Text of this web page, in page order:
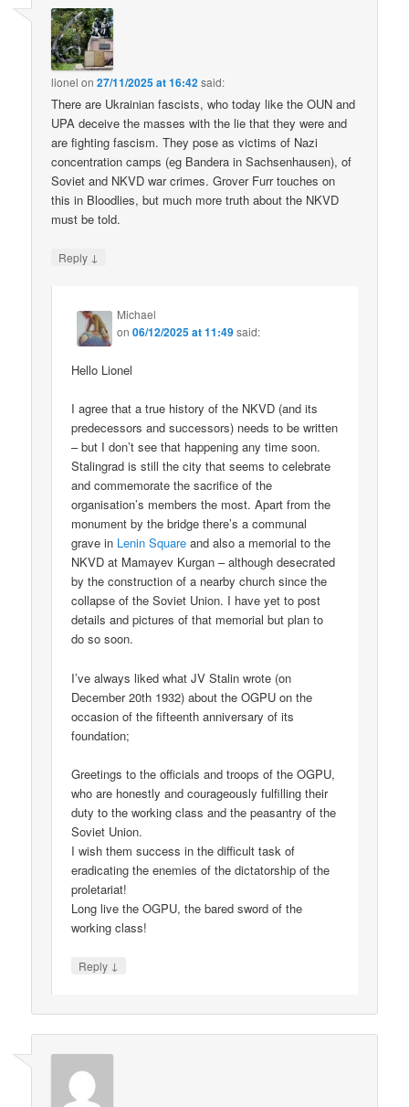
lionel on27/11/2025 at 16:42said:
There are Ukrainian fascists, who today like the OUN and
UPA deceive the masses with the lie that they were and
are fighting fascism. They pose as victims of Nazi
concentration camps (eg Bandera in Sachsenhausen), of
Soviet and NKVD war crimes. Grover Furr touches on
this in Bloodlies, but much more truth about the NKVD
must be told.
Reply ↓
Michael
on06/12/2025 at 11:49said:
Hello Lionel
I agree that a true history of the NKVD (and its
predecessors and successors) needs to be written
– but I don’t see that happening any time soon.
Stalingrad is still the city that seems to celebrate
and commemorate the sacrifice of the
organisation’s members the most. Apart from the
monument by the bridge there’s a communal
grave in Lenin Square and also a memorial to the
NKVD at Mamayev Kurgan – although desecrated
by the construction of a nearby church since the
collapse of the Soviet Union. I have yet to post
details and pictures of that memorial but plan to
do so soon.
I’ve always liked what JV Stalin wrote (on
December 20th 1932) about the OGPU on the
occasion of the fifteenth anniversary of its
foundation;
Greetings to the officials and troops of the OGPU,
who are honestly and courageously fulfilling their
duty to the working class and the peasantry of the
Soviet Union.
I wish them success in the difficult task of
eradicating the enemies of the dictatorship of the
proletariat!
Long live the OGPU, the bared sword of the
working class!
Reply ↓